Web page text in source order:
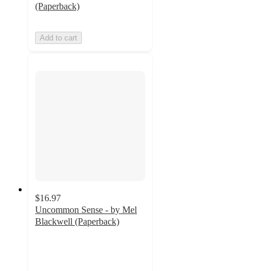
(Paperback)
Add to cart
$16.97
Uncommon Sense - by Mel
Blackwell (Paperback)